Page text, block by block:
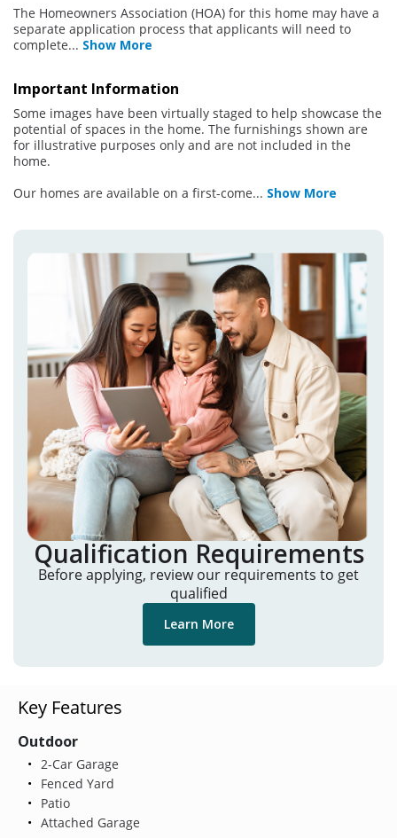
The Homeowners Association (HOA) for this home may have a
separate application process that applicants will need to
complete... Show More
Important Information
Some images have been virtually staged to help showcase the
potential of spaces in the home. The furnishings shown are
for illustrative purposes only and are not included in the
home.
Our homes are available on a first-come... Show More
Qualification Requirements
Before applying, review our requirements to get
qualified
Learn More
Key Features
Outdoor
2-Car Garage
Fenced Yard
Patio
Attached Garage